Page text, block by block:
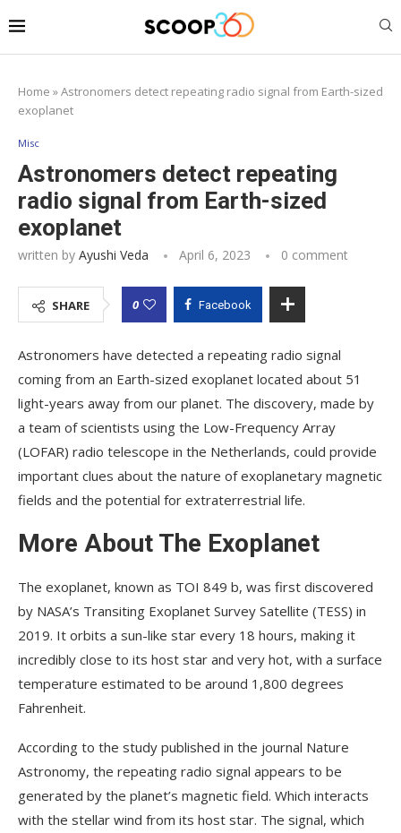
Home »Astronomers detect repeating radio signal from Earth-sized
exoplanet
Misc
Astronomers detect repeating
radio signal from Earth-sized
exoplanet
written by Ayushi Veda April 6, 2023 0 comment
SHARE 0 Facebook
Astronomers have detected a repeating radio signal
coming from an Earth-sized exoplanet located about 51
light-years away from our planet. The discovery, made by
a team of scientists using the Low-Frequency Array
(LOFAR) radio telescope in the Netherlands, could provide
important clues about the nature of exoplanetary magnetic
fields and the potential for extraterrestrial life.
More About The Exoplanet
The exoplanet, known as TOI 849 b, was first discovered
by NASA’s Transiting Exoplanet Survey Satellite (TESS) in
2019. It orbits a sun-like star every 18 hours, making it
incredibly close to its host star and very hot, with a surface
temperature estimated to be around 1,800 degrees
Fahrenheit.
According to the study published in the journal Nature
Astronomy, the repeating radio signal appears to be
generated by the planet’s magnetic field. Which interacts
with the stellar wind from its host star. The signal, which